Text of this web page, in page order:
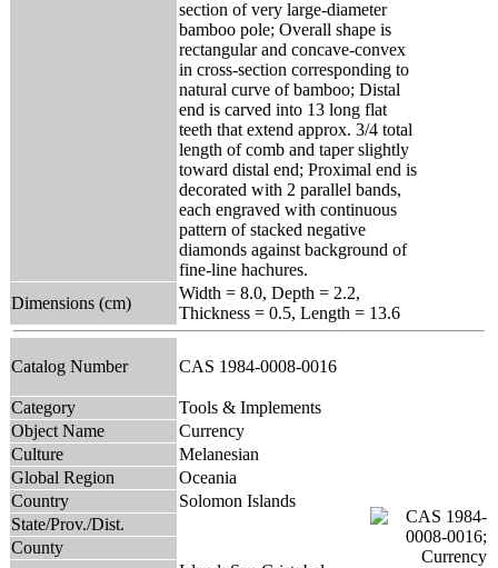
section of very large-diameter
bamboo pole; Overall shape is
rectangular and concave-convex
in cross-section corresponding to
natural curve of bamboo; Distal
end is carved into 13 long flat
teeth that extend approx. 3/4 total
length of comb and taper slightly
toward distal end; Proximal end is
decorated with 2 parallel bands,
each engraved with continuous
pattern of stacked negative
diamonds against background of
fine-line hachures.
Dimensions (cm)
Width = 8.0, Depth = 2.2,
Thickness = 0.5, Length = 13.6
Catalog Number CAS 1984-0008-0016
Category
Tools & Implements
Object Name
Currency
Culture
Melanesian
Global Region
Oceania
Country
Solomon Islands
State/Prov./Dist.
County